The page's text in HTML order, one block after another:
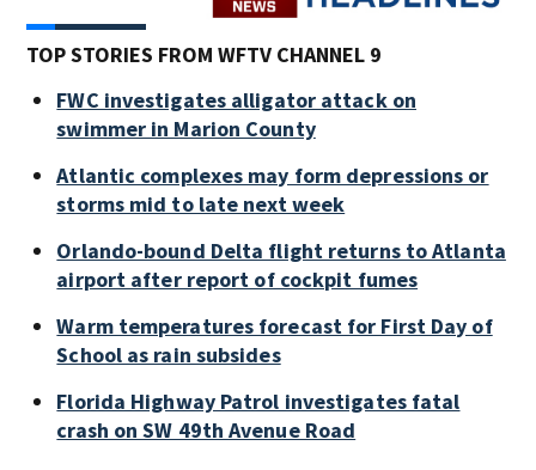
TOP STORIES FROM WFTV CHANNEL 9
FWC investigates alligator attack on
swimmer in Marion County
Atlantic complexes may form depressions or
storms mid to late next week
Orlando-bound Delta flight returns to Atlanta
airport after report of cockpit fumes
Warm temperatures forecast for First Day of
School as rain subsides
Florida Highway Patrol investigates fatal
crash on SW 49th Avenue Road